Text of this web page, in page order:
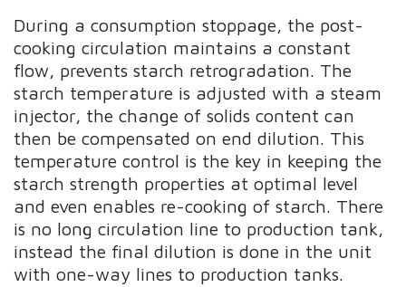
During a consumption stoppage, the post-
cooking circulation maintains a constant
flow, prevents starch retrogradation. The
starch temperature is adjusted with a steam
injector, the change of solids content can
then be compensated on end dilution. This
temperature control is the key in keeping the
starch strength properties at optimal level
and even enables re-cooking of starch. There
is no long circulation line to production tank,
instead the final dilution is done in the unit
with one-way lines to production tanks.